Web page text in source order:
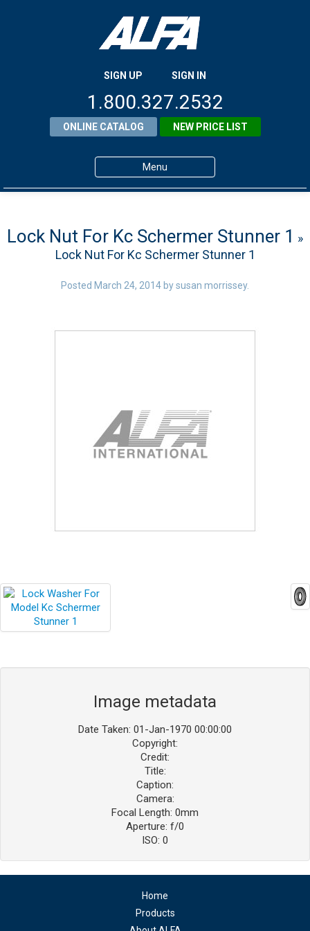
SIGN UP SIGN IN
1.800.327.2532
ONLINE CATALOG NEW PRICE LIST
Menu
Products
About ALFA
ALFA Resource Library
Lock Nut For Kc Schermer Stunner 1 »
Lock Nut For Kc Schermer Stunner 1
Posted March 24, 2014 bysusan morrissey.
Image metadata
Date Taken: 01-Jan-1970 00:00:00
Copyright:
Credit:
Title:
Caption:
Camera:
Focal Length: 0mm
Aperture: f/0
ISO: 0
Home
Products